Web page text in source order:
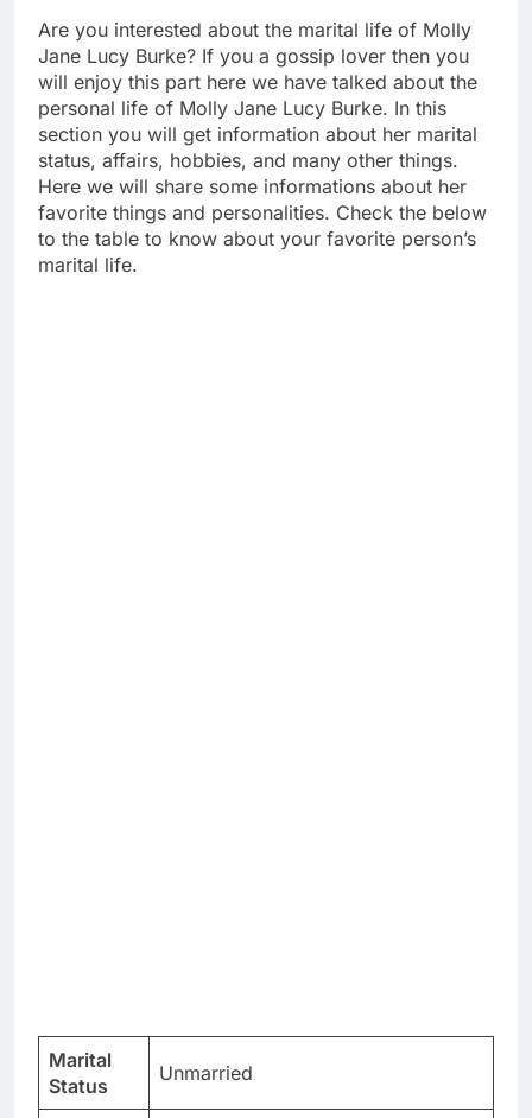
Are you interested about the marital life of Molly
Jane Lucy Burke? If you a gossip lover then you
will enjoy this part here we have talked about the
personal life of Molly Jane Lucy Burke. In this
section you will get information about her marital
status, affairs, hobbies, and many other things.
Here we will share some informations about her
favorite things and personalities. Check the below
to the table to know about your favorite person’s
marital life.
Marital
Status
Unmarried